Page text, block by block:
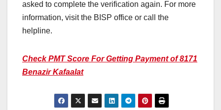
asked to complete the verification again. For more
information, visit the BISP office or call the
helpline.
Check PMT Score For Getting Payment of 8171
Benazir Kafaalat